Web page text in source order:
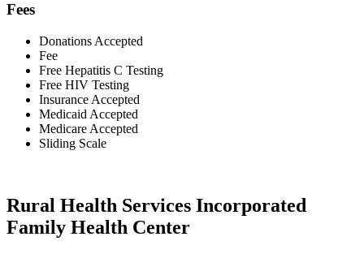
Fees
Donations Accepted
Fee
Free Hepatitis C Testing
Free HIV Testing
Insurance Accepted
Medicaid Accepted
Medicare Accepted
Sliding Scale
Rural Health Services Incorporated
Family Health Center